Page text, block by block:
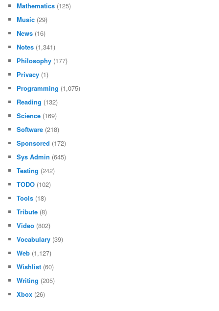
Mathematics (125)
Music (29)
News (16)
Notes (1,341)
Philosophy (177)
Privacy (1)
Programming (1,075)
Reading (132)
Science (169)
Software (218)
Sponsored (172)
Sys Admin (645)
Testing (242)
TODO (102)
Tools (18)
Tribute (8)
Video (802)
Vocabulary (39)
Web (1,127)
Wishlist (60)
Writing (205)
Xbox (26)